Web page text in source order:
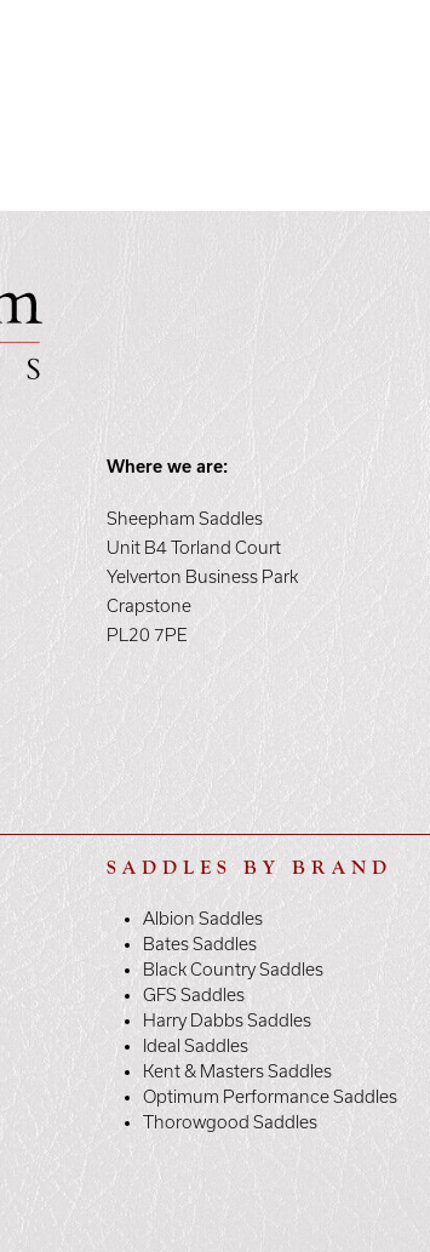
Where we are:
Sheepham Saddles
Unit B4 Torland Court
Yelverton Business Park
Crapstone
PL20 7PE
SADDLES BY BRAND
Albion Saddles
Bates Saddles
Black Country Saddles
GFS Saddles
Harry Dabbs Saddles
Ideal Saddles
Kent & Masters Saddles
Optimum Performance Saddles
Thorowgood Saddles